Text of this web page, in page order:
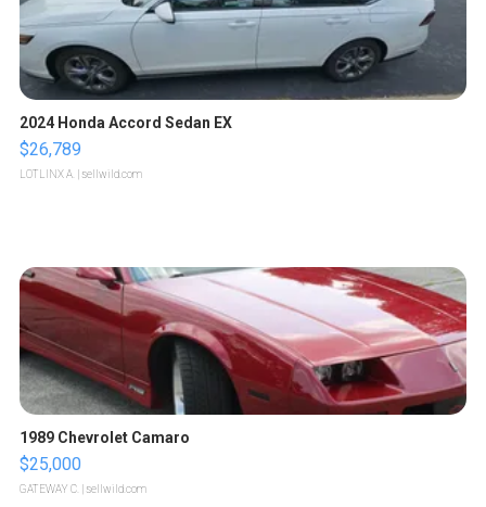
2024 Honda Accord Sedan EX
$26,789
LOTLINX A. | sellwild.com
1989 Chevrolet Camaro
$25,000
GATEWAY C. | sellwild.com